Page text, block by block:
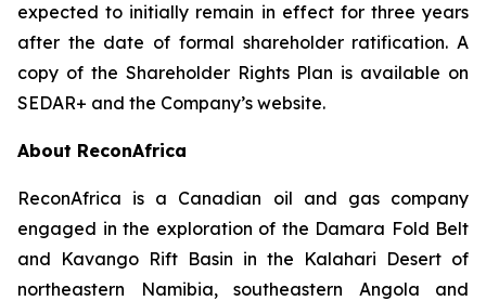
expected to initially remain in effect for three years
after the date of formal shareholder ratification. A
copy of the Shareholder Rights Plan is available on
SEDAR+ and the Company’s website.
About ReconAfrica
ReconAfrica is a Canadian oil and gas company
engaged in the exploration of the Damara Fold Belt
and Kavango Rift Basin in the Kalahari Desert of
northeastern Namibia, southeastern Angola and